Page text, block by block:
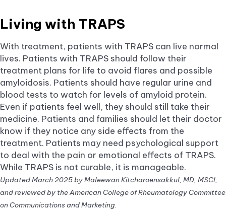
Living with TRAPS
With treatment, patients with TRAPS can live normal
lives. Patients with TRAPS should follow their
treatment plans for life to avoid flares and possible
amyloidosis. Patients should have regular urine and
blood tests to watch for levels of amyloid protein.
Even if patients feel well, they should still take their
medicine. Patients and families should let their doctor
know if they notice any side effects from the
treatment. Patients may need psychological support
to deal with the pain or emotional effects of TRAPS.
While TRAPS is not curable, it is manageable.
Updated March 2025 by Maleewan Kitcharoensakkul, MD, MSCI,
and reviewed by the American College of Rheumatology Committee
on Communications and Marketing.